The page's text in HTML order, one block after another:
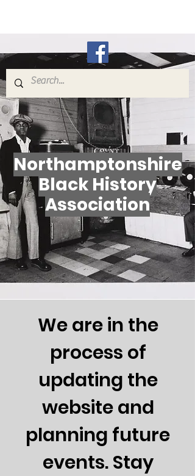
Northamptonshire
Black History
Association
We are in the
process of
updating the
website and
planning future
events. Stay